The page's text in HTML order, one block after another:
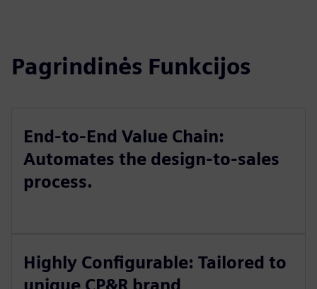
Pagrindinės Funkcijos
End-to-End Value Chain:
Automates the design-to-sales
process.
Highly Configurable: Tailored to